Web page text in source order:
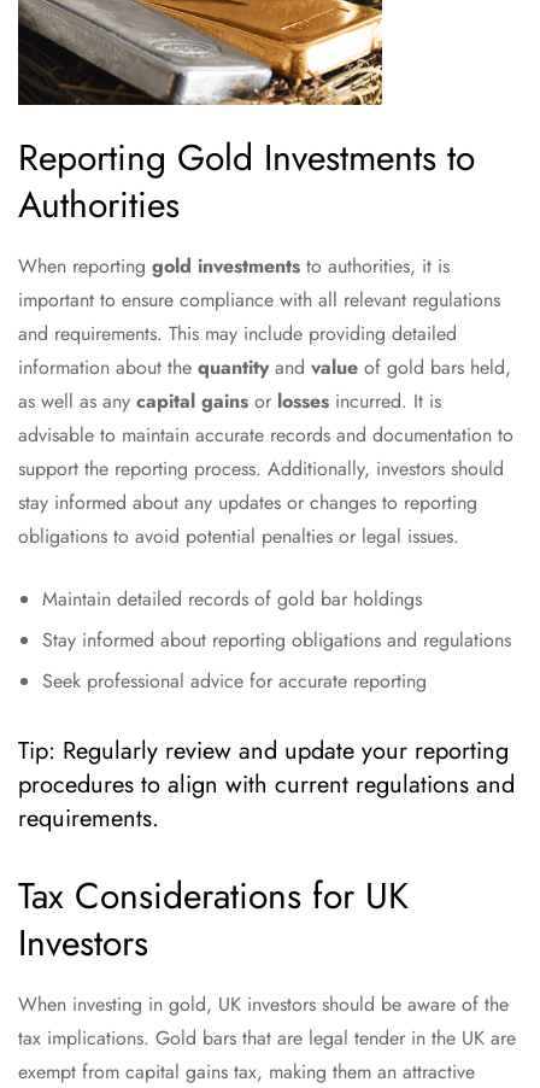
Reporting Gold Investments to
Authorities
When reporting gold investments to authorities, it is
important to ensure compliance with all relevant regulations
and requirements. This may include providing detailed
information about the quantity and value of gold bars held,
as well as any capital gains or losses incurred. It is
advisable to maintain accurate records and documentation to
support the reporting process. Additionally, investors should
stay informed about any updates or changes to reporting
obligations to avoid potential penalties or legal issues.
Maintain detailed records of gold bar holdings
Stay informed about reporting obligations and regulations
Seek professional advice for accurate reporting
Tip: Regularly review and update your reporting
procedures to align with current regulations and
requirements.
Tax Considerations for UK
Investors
When investing in gold, UK investors should be aware of the
tax implications. Gold bars that are legal tender in the UK are
exempt from capital gains tax, making them an attractive